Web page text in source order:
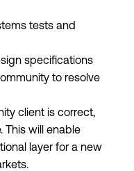
tests and
specifications
to resolve
client is correct,
This will enable
layer for a new